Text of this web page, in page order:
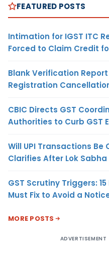
FEATURED POSTS
Intimation for IGST ITC
Forced to Claim Credit
Blank Verification
Registration
CBIC Directs GST
Authorities to Curb GST
Will UPI Transactions
Clarifies After Lok Sabha
GST Scrutiny Triggers:
Must Fix to Avoid a
MORE POSTS
ADVERTISEMENT